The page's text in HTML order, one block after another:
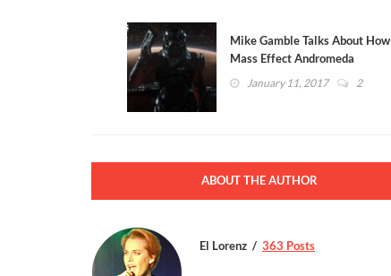
Mike Gamble Talks About How
Mass Effect Andromeda
Multiplayer Ties into the
January 11, 2017 2
ABOUT THE AUTHOR
El Lorenz 363 Posts